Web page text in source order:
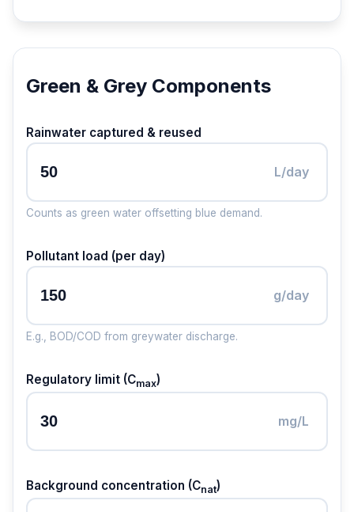
Green & Grey Components
Rainwater captured & reused
L/day
Counts as green water offsetting blue demand.
Pollutant load (per day)
g/day
E.g., BOD/COD from greywater discharge.
Regulatory limit (Cmax)
mg/L
Background concentration (Cnat)